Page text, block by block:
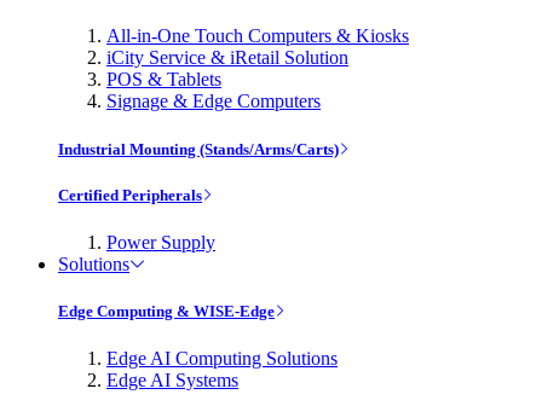
All-in-One Touch Computers & Kiosks
iCity Service & iRetail Solution
POS & Tablets
Signage & Edge Computers
Industrial Mounting (Stands/Arms/Carts)
Certified Peripherals
Power Supply
Solutions
Edge Computing & WISE-Edge
Edge AI Computing Solutions
Edge AI Systems